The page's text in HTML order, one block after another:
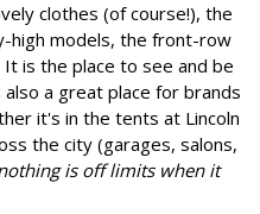
clothes (of course!), the
high models, the front-row
is the place to see and be
a great place for brands
it's in the tents at Lincoln
the city (garages, salons,
is off limits when it